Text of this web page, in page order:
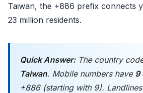
Taiwan, the +886 prefix connects
23 million residents.
Quick Answer:The country
Taiwan. Mobile numbers have 9
+886 (starting with 9).